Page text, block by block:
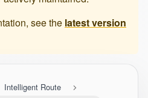
see the latest version
Intelligent Route